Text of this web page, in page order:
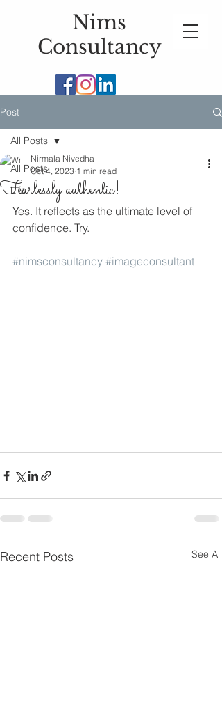
Nims
Consultancy
Post
All Posts
Life
All Posts
Fearlessly authentic!
Nirmala Nivedha
Oct 4, 2023 1 min read
Yes. It reflects as the ultimate level of
confidence. Try.
#nimsconsultancy #imageconsultant
Recent Posts See All